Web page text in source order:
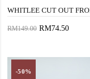
RM149.00 RM74.50
-50%